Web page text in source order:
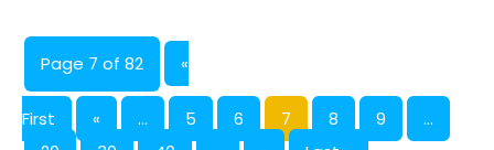
Page 7 of 82 «
First « ... 5 6 7 8 9
...